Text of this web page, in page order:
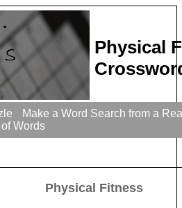
Physical
Make a Word Search from a
Words
Physical Fitness